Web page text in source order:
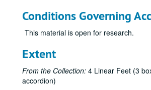
Conditions Governing
This material is open for research.
Extent
From the Collection: 4 Linear Feet (3
accordion)